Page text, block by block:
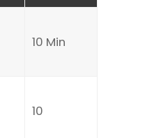
10 Min
10